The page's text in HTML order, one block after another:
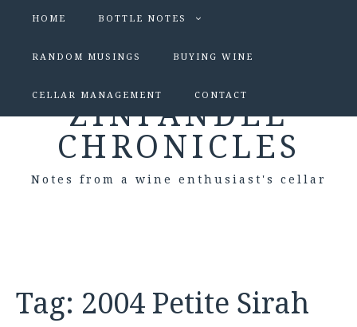
HOME BOTTLE NOTES
RANDOM MUSINGS BUYING WINE
CELLAR MANAGEMENT CONTACT
ZINFANDEL
CHRONICLES
Notes from a wine enthusiast's cellar
Tag: 2004 Petite Sirah